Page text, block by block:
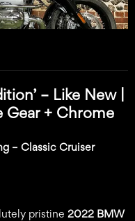
– Like New |
Gear + Chrome
– Classic Cruiser
pristine 2022 BMW